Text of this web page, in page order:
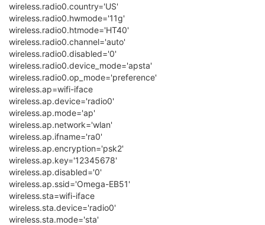
wireless.radio0.country='US'
wireless.radio0.hwmode='11g'
wireless.radio0.htmode='HT40'
wireless.radio0.channel='auto'
wireless.radio0.disabled='0'
wireless.radio0.device_mode='apsta'
wireless.radio0.op_mode='preference'
wireless.ap=wifi-iface
wireless.ap.device='radio0'
wireless.ap.mode='ap'
wireless.ap.network='wlan'
wireless.ap.ifname='ra0'
wireless.ap.encryption='psk2'
wireless.ap.key='12345678'
wireless.ap.disabled='0'
wireless.ap.ssid='Omega-EB51'
wireless.sta=wifi-iface
wireless.sta.device='radio0'
wireless.sta.mode='sta'